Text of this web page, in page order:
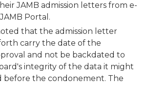
JAMB admission letters from e-
Portal.
that the admission letter
carry the date of the
and not be backdated to
integrity of the data it might
before the condonement. The